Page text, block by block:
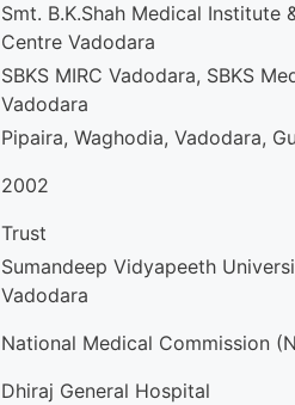
Smt. B.K.Shah Medical Institute
Centre Vadodara
SBKS MIRC Vadodara, SBKS
Vadodara
Pipaira, Waghodia, Vadodara,
2002
Trust
Sumandeep Vidyapeeth
Vadodara
National Medical Commission
Dhiraj General Hospital